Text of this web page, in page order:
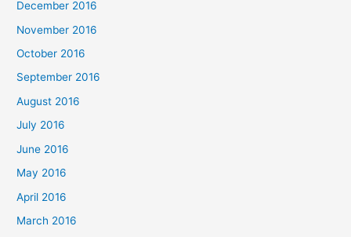
December 2016
November 2016
October 2016
September 2016
August 2016
July 2016
June 2016
May 2016
April 2016
March 2016